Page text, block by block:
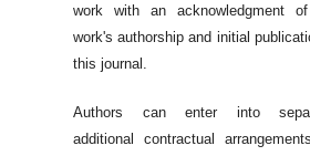
work with an acknowledgment
work's authorship and initial
this journal.
Authors can enter into
additional contractual